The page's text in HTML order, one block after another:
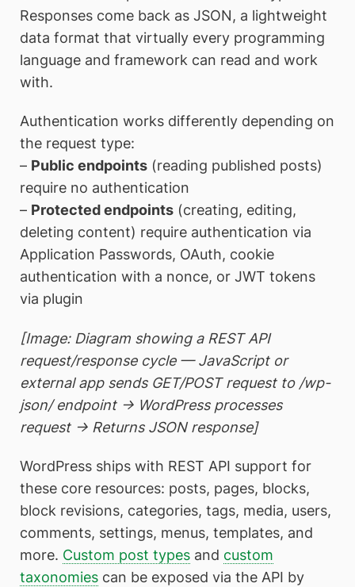
Responses come back as JSON, a lightweight
data format that virtually every programming
language and framework can read and work
with.
Authentication works differently depending on
the request type:
– Public endpoints (reading published posts)
require no authentication
– Protected endpoints (creating, editing,
deleting content) require authentication via
Application Passwords, OAuth, cookie
authentication with a nonce, or JWT tokens
via plugin
[Image: Diagram showing a REST API
request/response cycle — JavaScript or
external app sends GET/POST request to /wp-
json/ endpoint → WordPress processes
request → Returns JSON response]
WordPress ships with REST API support for
these core resources: posts, pages, blocks,
block revisions, categories, tags, media, users,
comments, settings, menus, templates, and
more. Custom post types and custom
taxonomies can be exposed via the API by